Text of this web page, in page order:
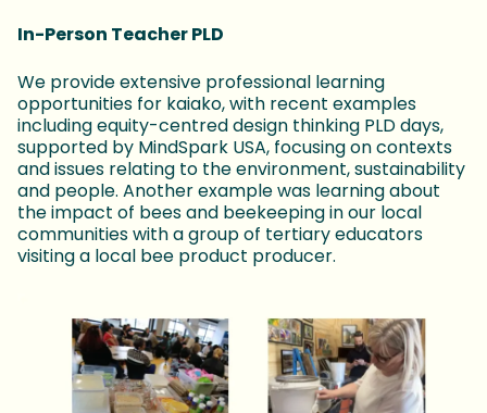
In-Person Teacher PLD
We provide extensive professional learning
opportunities for kaiako, with recent examples
including equity-centred design thinking PLD days,
supported by MindSpark USA, focusing on contexts
and issues relating to the environment, sustainability
and people. Another example was learning about
the impact of bees and beekeeping in our local
communities with a group of tertiary educators
visiting a local bee product producer.